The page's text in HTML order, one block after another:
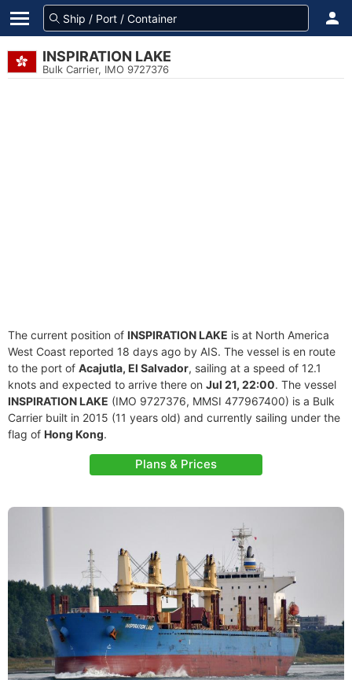
INSPIRATION LAKE
Bulk Carrier, IMO 9727376
The current position of INSPIRATION LAKE is at North America
West Coast reported 18 days ago by AIS. The vessel is en route
to the port of Acajutla, El Salvador, sailing at a speed of 12.1
knots and expected to arrive there on Jul 21, 22:00. The vessel
INSPIRATION LAKE (IMO 9727376, MMSI 477967400) is a Bulk
Carrier built in 2015 (11 years old) and currently sailing under the
flag of Hong Kong.
Plans & Prices